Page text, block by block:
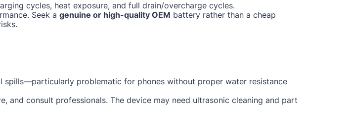
cycles, heat exposure, and full drain/overcharge cycles.
Seek a genuine or high-quality OEM battery rather than a cheap
spills—particularly problematic for phones without proper water resistance
and consult professionals. The device may need ultrasonic cleaning and part